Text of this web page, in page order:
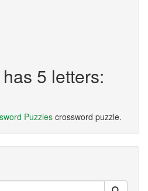
5 letters:
Puzzles crossword puzzle.